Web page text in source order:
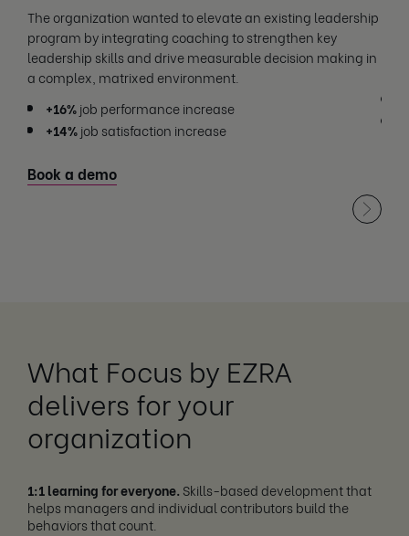
The organization wanted to elevate an existing leadership
program by integrating coaching to strengthen key
leadership skills and drive measurable decision making in
a complex, matrixed environment.
+16%job performance increase
+14%job satisfaction increase
Book a demo
What Focus by EZRA
delivers for your
organization
1:1 learning for everyone. Skills-based development that
helps managers and individual contributors build the
behaviors that count.